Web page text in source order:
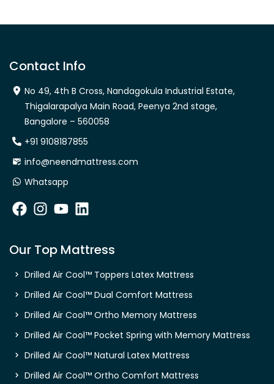
Contact Info
No 49, 4th B Cross, Nandagokula Industrial Estate,
Thigalarapalya Main Road, Peenya 2nd stage,
Bangalore – 560058
+91 9108187855
info@neendmattress.com
Whatsapp
Our Top Mattress
Drilled Air Cool™ Toppers Latex Mattress
Drilled Air Cool™ Dual Comfort Mattress
Drilled Air Cool™ Ortho Memory Mattress
Drilled Air Cool™ Pocket Spring with Memory Mattress
Drilled Air Cool™ Natural Latex Mattress
Drilled Air Cool™ Ortho Comfort Mattress